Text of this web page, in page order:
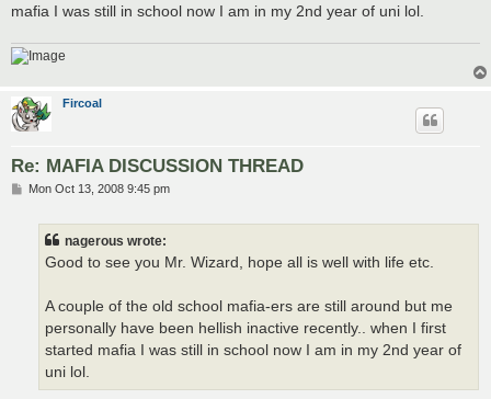
mafia I was still in school now I am in my 2nd year of uni lol.
Fircoal
Re: MAFIA DISCUSSION THREAD
PMon Oct 13, 2008 9:45 pm
nagerous wrote:
Good to see you Mr. Wizard, hope all is well with life etc.
A couple of the old school mafia-ers are still around but me
personally have been hellish inactive recently.. when I first
started mafia I was still in school now I am in my 2nd year of
uni lol.